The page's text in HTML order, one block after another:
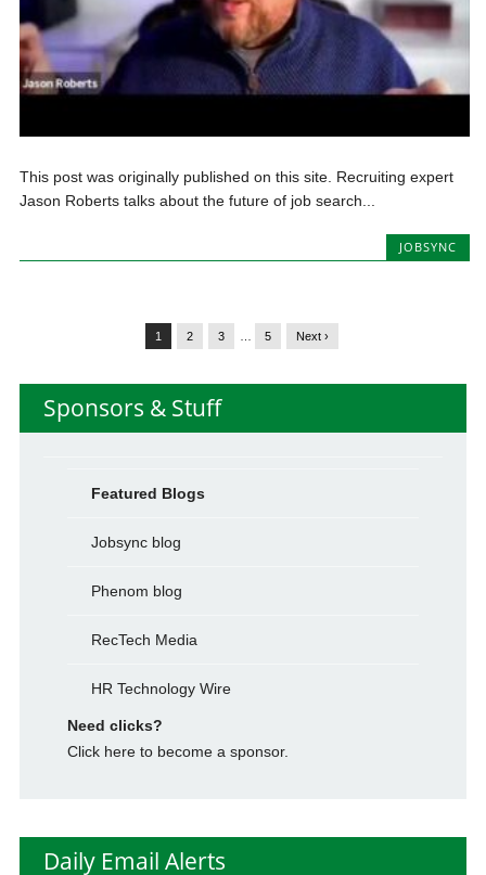
This post was originally published on this site. Recruiting expert
Jason Roberts talks about the future of job search...
JOBSYNC
1 2 3 … 5 Next ›
Sponsors & Stuff
Featured Blogs
Jobsync blog
Phenom blog
RecTech Media
HR Technology Wire
Need clicks?
Click here to become a sponsor.
Daily Email Alerts